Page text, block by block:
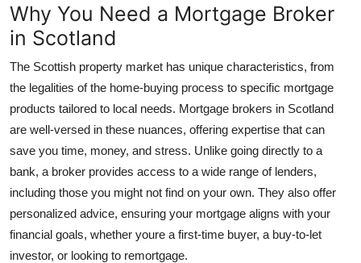
Business
Tech
Real Estate
General
Support Number
How To
Why You Need a Mortgage Broker
in Scotland
The Scottish property market has unique characteristics, from
the legalities of the home-buying process to specific mortgage
products tailored to local needs. Mortgage brokers in Scotland
are well-versed in these nuances, offering expertise that can
save you time, money, and stress. Unlike going directly to a
bank, a broker provides access to a wide range of lenders,
including those you might not find on your own. They also offer
personalized advice, ensuring your mortgage aligns with your
financial goals, whether youre a first-time buyer, a buy-to-let
investor, or looking to remortgage.